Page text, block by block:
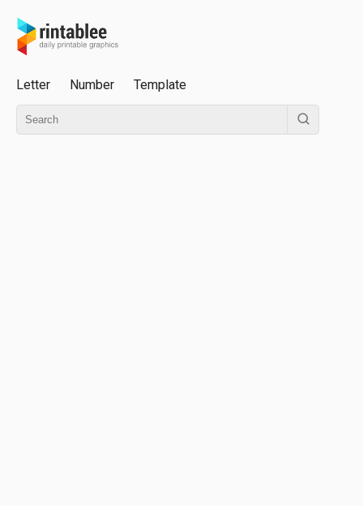
Letter Number Template